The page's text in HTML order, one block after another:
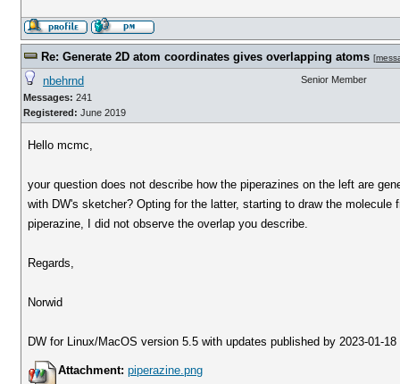
Re: Generate 2D atom coordinates gives overlapping atoms [
nbehrnd
Messages: 241
Registered: June 2019
Senior Member
Hello mcmc,
your question does not describe how the piperazines on the left are
with DW's sketcher? Opting for the latter, starting to draw the
piperazine, I did not observe the overlap you describe.
Regards,
Norwid
DW for Linux/MacOS version 5.5 with updates published by 2023-01-
Attachment: piperazine.png